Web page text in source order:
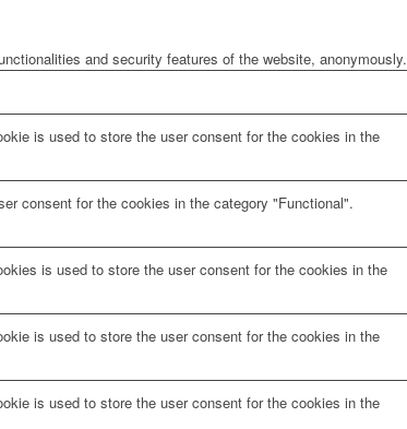
and security features of the website, anonymously.
is used to store the user consent for the cookies in the
consent for the cookies in the category "Functional".
is used to store the user consent for the cookies in the
is used to store the user consent for the cookies in the
is used to store the user consent for the cookies in the